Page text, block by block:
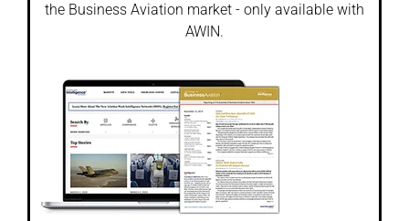
the Business Aviation market - only available with
AWIN.